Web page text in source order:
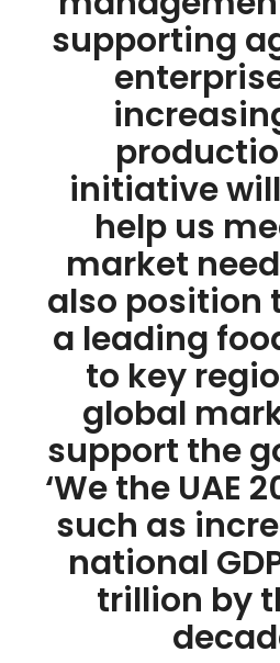
supporting
initiative
help us
market
also position
a leading
to key
global
support the
‘We the UAE
such as
national
trillion by